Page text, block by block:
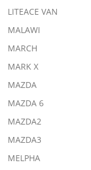
LITEACE VAN
MALAWI
MARCH
MARK X
MAZDA
MAZDA 6
MAZDA2
MAZDA3
MELPHA